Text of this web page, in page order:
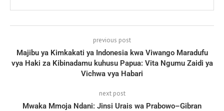
previous post
Majibu ya Kimkakati ya Indonesia kwa Viwango Maradufu
vya Haki za Kibinadamu kuhusu Papua: Vita Ngumu Zaidi ya
Vichwa vya Habari
next post
Mwaka Mmoja Ndani: Jinsi Urais wa Prabowo–Gibran